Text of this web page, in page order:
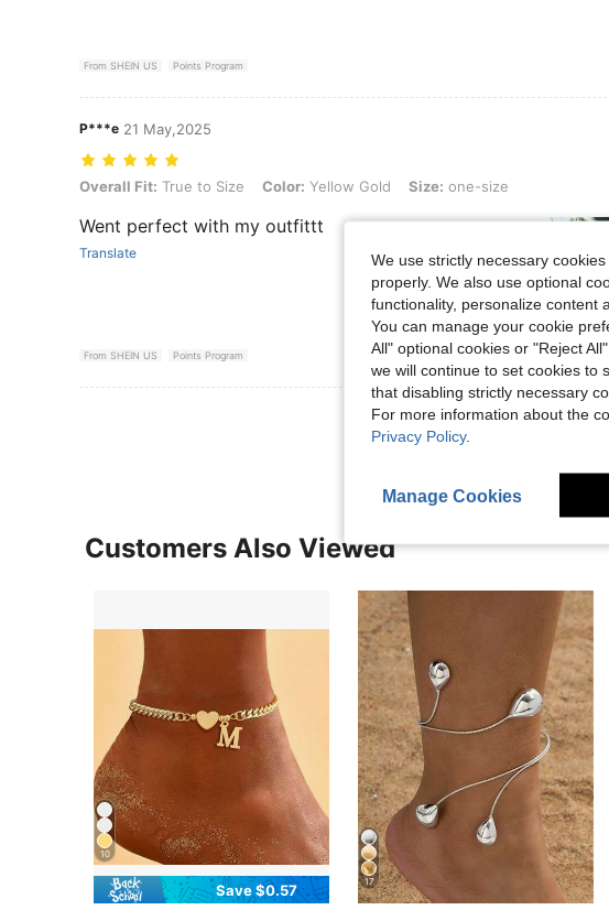
From SHEIN US Points Program
P***e 21 May,2025
Overall Fit: True to Size, Color: Yellow Gold, Size: one-size
Overall Fit: True to Size Color: Yellow Gold Size: one-size
Went perfect with my outfittt
Translate
From SHEIN US Points Program
View More Reviews
Customers Also Viewed
10
Save $0.57 17
We use strictly necessary
properly. We also use optional
functionality, personalize content
You can manage your cookie
All" optional cookies or "Reject
we will continue to set cookies to
that disabling strictly necessary
For more information about the
Privacy Policy.
Manage Cookies